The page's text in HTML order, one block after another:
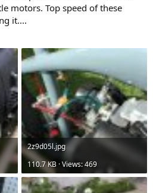
motors. Top speed of these
it....
2z9d05l.jpg
110.7 KB · Views: 469